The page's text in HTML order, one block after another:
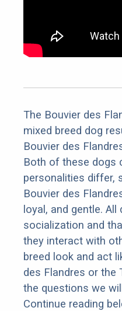
The Bouvier des
mixed breed dog
Bouvier des
Both of these dogs
personalities differ,
Bouvier des
loyal, and gentle.
socialization and
they interact with
breed look and act
des Flandres or the
the questions we
Continue reading